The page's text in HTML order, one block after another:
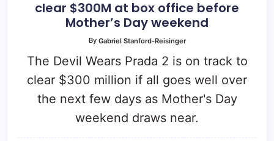
clear $300M at box office before
Mother’s Day weekend
By Gabriel Stanford-Reisinger
The Devil Wears Prada 2 is on track to
clear $300 million if all goes well over
the next few days as Mother's Day
weekend draws near.